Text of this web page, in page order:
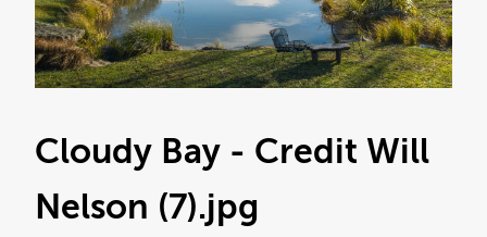
Cloudy Bay - Credit Will
Nelson (7).jpg